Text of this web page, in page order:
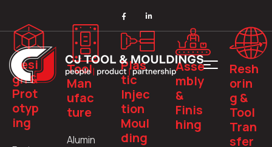
Desi
gn &
Prot
otyp
ing
Tool
Man
ufac
ture
Alumin
Plas
tic
Injec
tion
Moul
ding
Asse
mbly
&
Finis
hing
Resh
orin
g &
Tool
Tran
sfer